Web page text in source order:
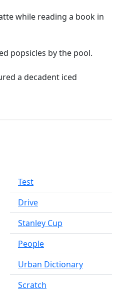
while reading a book in
popsicles by the pool.
a decadent iced
Test
Drive
Stanley Cup
People
Urban Dictionary
Scratch